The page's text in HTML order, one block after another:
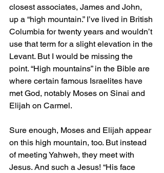
closest associates, James and John,
up a “high mountain.” I’ve lived in British
Columbia for twenty years and wouldn’t
use that term for a slight elevation in the
Levant. But I would be missing the
point. “High mountains” in the Bible are
where certain famous Israelites have
met God, notably Moses on Sinai and
Elijah on Carmel.
Sure enough, Moses and Elijah appear
on this high mountain, too. But instead
of meeting Yahweh, they meet with
Jesus. And such a Jesus! “His face